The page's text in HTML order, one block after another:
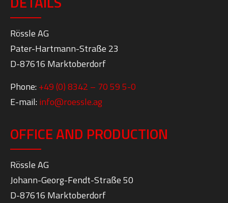
Rössle AG
Pater-Hartmann-Straße 23
D-87616 Marktoberdorf
Phone: +49 (0) 8342 – 70 59 5-0
E-mail: info@roessle.ag
OFFICE AND PRODUCTION
Rössle AG
Johann-Georg-Fendt-Straße 50
D-87616 Marktoberdorf